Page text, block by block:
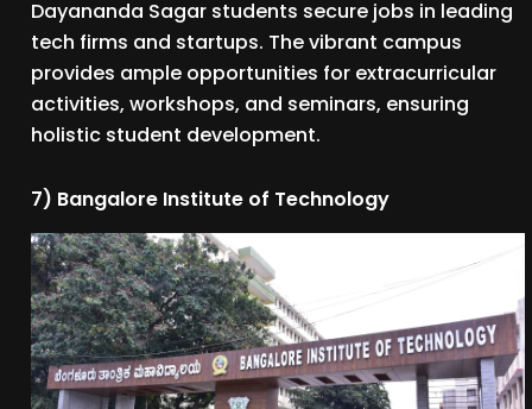
Dayananda Sagar students secure jobs in leading
tech firms and startups. The vibrant campus
provides ample opportunities for extracurricular
activities, workshops, and seminars, ensuring
holistic student development.
7) Bangalore Institute of Technology